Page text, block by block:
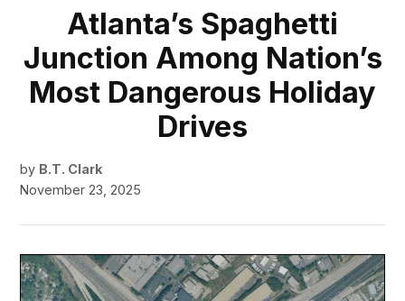
Atlanta’s Spaghetti
Junction Among Nation’s
Most Dangerous Holiday
Drives
by B.T. Clark
November 23, 2025